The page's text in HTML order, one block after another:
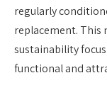
regularly
replacement. This
sustainability
functional and